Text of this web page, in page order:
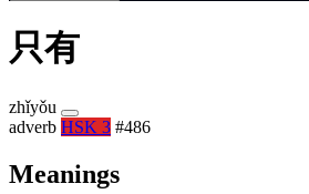
只有
zhǐyǒu
adverb HSK 3 #486
Meanings